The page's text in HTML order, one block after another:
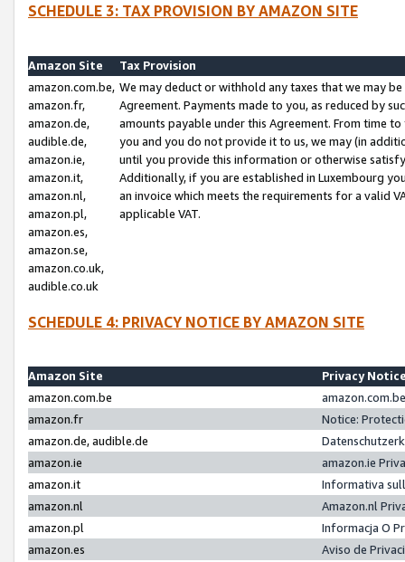
SCHEDULE 3: TAX PROVISION BY AMAZON SITE
Amazon Site
Tax Provision
amazon.com.be,
amazon.fr,
amazon.de,
audible.de,
amazon.ie,
amazon.it,
amazon.nl,
amazon.pl,
amazon.es,
amazon.se,
amazon.co.uk,
audible.co.uk
We may deduct or withhold any taxes that we may
Agreement. Payments made to you, as reduced by
amounts payable under this Agreement. From time
you and you do not provide it to us, we may (in
until you provide this information or otherwise
Additionally, if you are established in Luxembourg
an invoice which meets the requirements for a valid
applicable VAT.
SCHEDULE 4: PRIVACY NOTICE BY AMAZON SITE
Amazon Site
Privacy
amazon.com.be
amazon.fr
Notice:
amazon.de, audible.de
amazon.ie
amazon.ie
amazon.it
Informativa
amazon.nl
Amazon.nl
amazon.pl
Informacja O
amazon.es
Aviso de